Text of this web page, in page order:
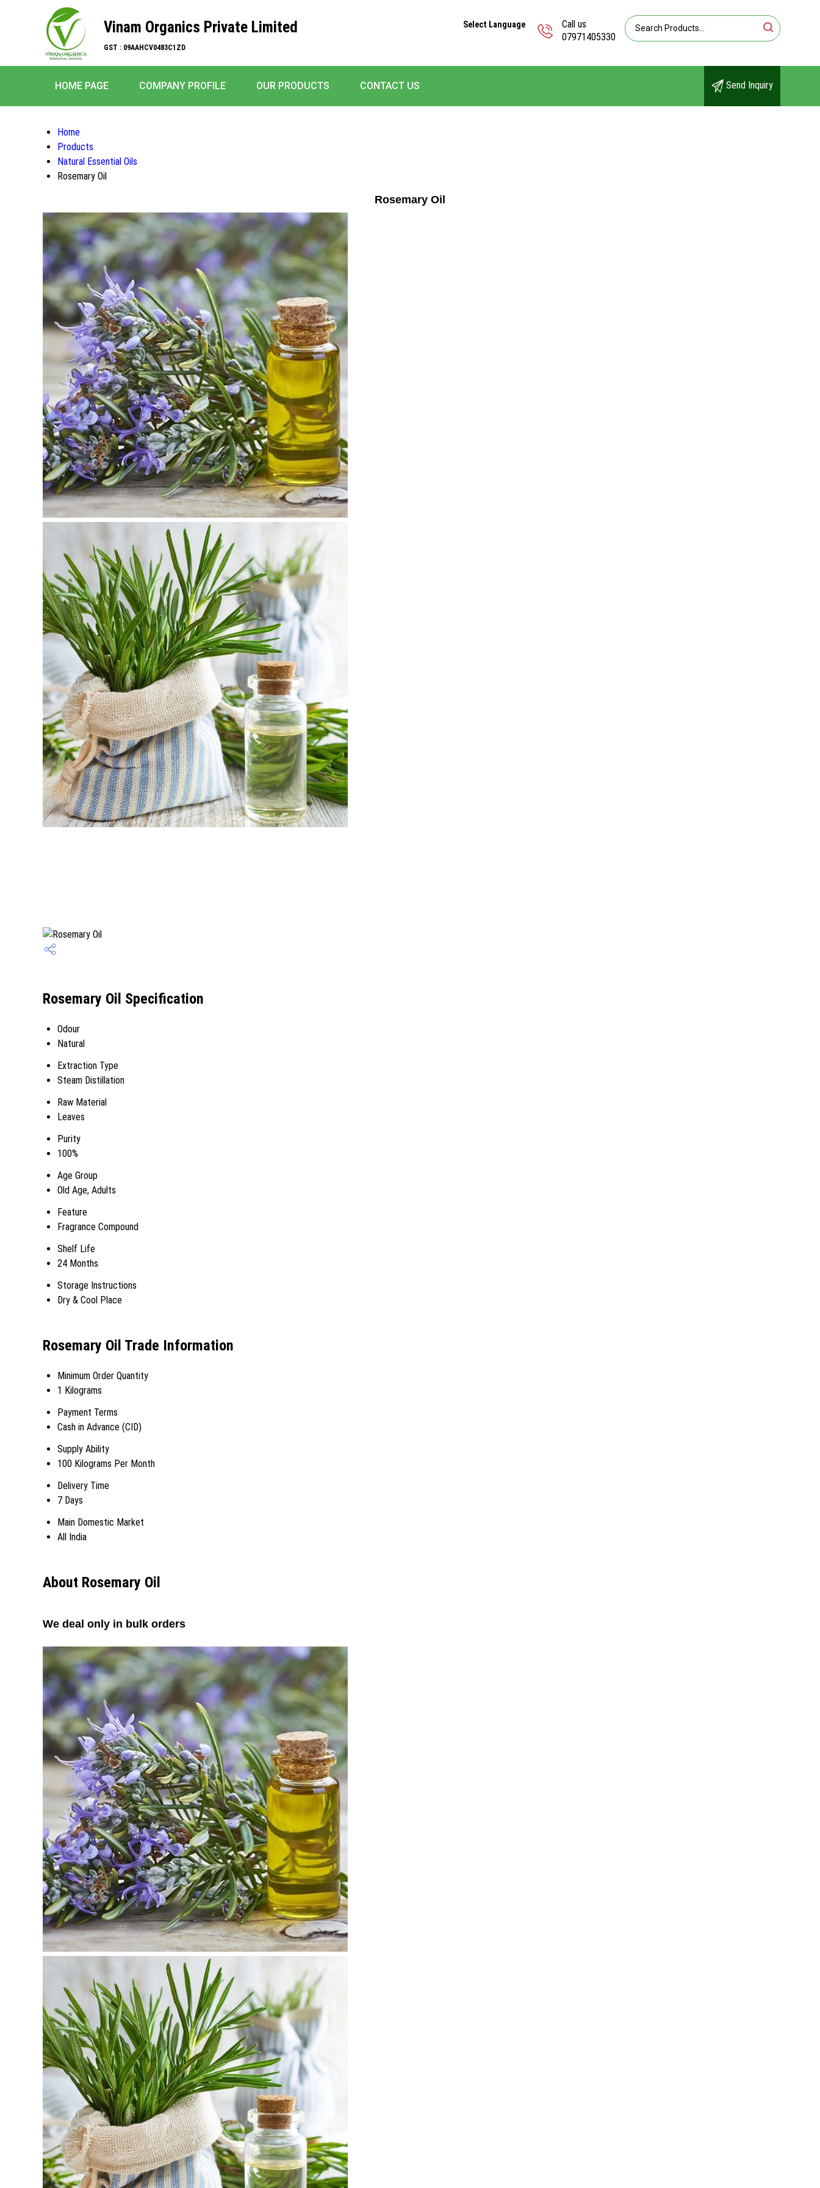
Vinam Organics Private Limited
GST : 09AAHCV0483C1ZD
Call us
07971405330
Select Language
HOME PAGE COMPANY PROFILE OUR PRODUCTS CONTACT US Send Inquiry
Home
Products
Natural Essential Oils
Rosemary Oil
Rosemary Oil
Rosemary Oil Specification
Odour
Natural
Extraction Type
Steam Distillation
Raw Material
Leaves
Purity
100%
Age Group
Old Age, Adults
Feature
Fragrance Compound
Shelf Life
24 Months
Storage Instructions
Dry & Cool Place
Rosemary Oil Trade Information
Minimum Order Quantity
1 Kilograms
Payment Terms
Cash in Advance (CID)
Supply Ability
100 Kilograms Per Month
Delivery Time
7 Days
Main Domestic Market
All India
About Rosemary Oil
We deal only in bulk orders